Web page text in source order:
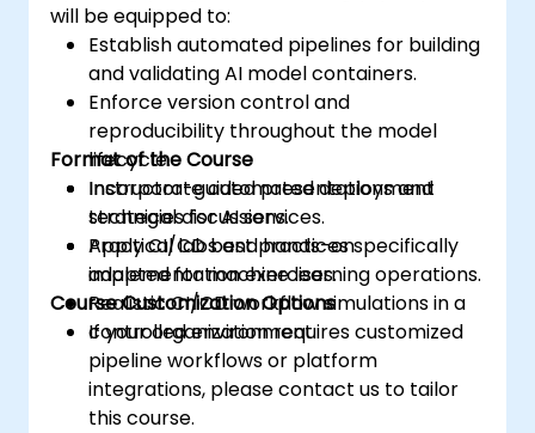
will be equipped to:
Establish automated pipelines for building
and validating AI model containers.
Enforce version control and
reproducibility throughout the model
lifecycle.
Incorporate automated deployment
strategies for AI services.
Apply CI/CD best practices specifically
adapted for machine learning operations.
Format of the Course
Instructor-guided presentations and
technical discussions.
Practical labs and hands-on
implementation exercises.
Realistic CI/CD workflow simulations in a
controlled environment.
Course Customization Options
If your organization requires customized
pipeline workflows or platform
integrations, please contact us to tailor
this course.